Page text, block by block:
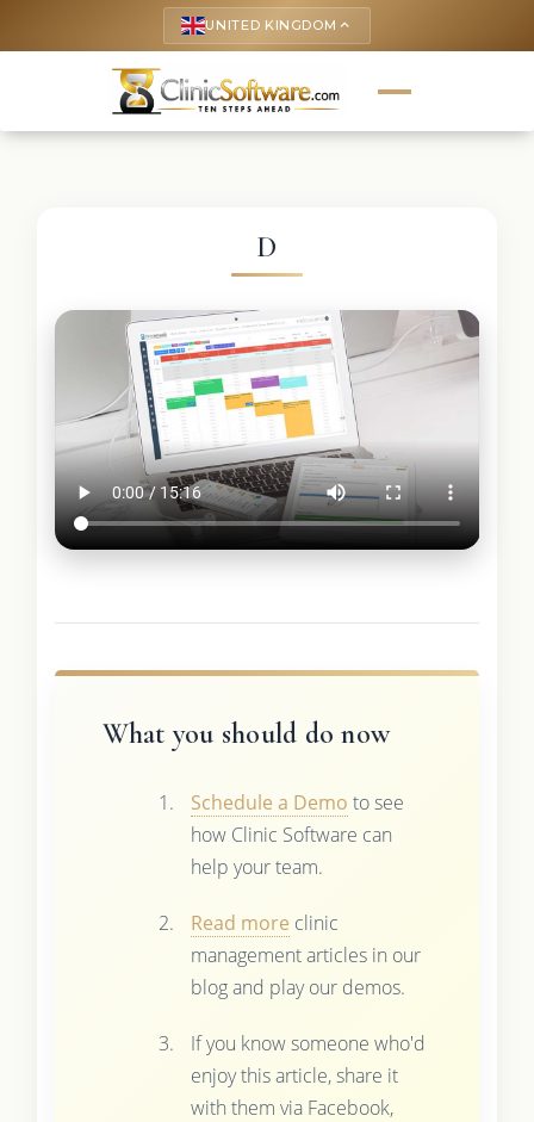
UNITED KINGDOM keyboard_arrow_up
D
What you should do now
Schedule a Demo to see
how Clinic Software can
help your team.
Read more clinic
management articles in our
blog and play our demos.
If you know someone who'd
enjoy this article, share it
with them via Facebook,